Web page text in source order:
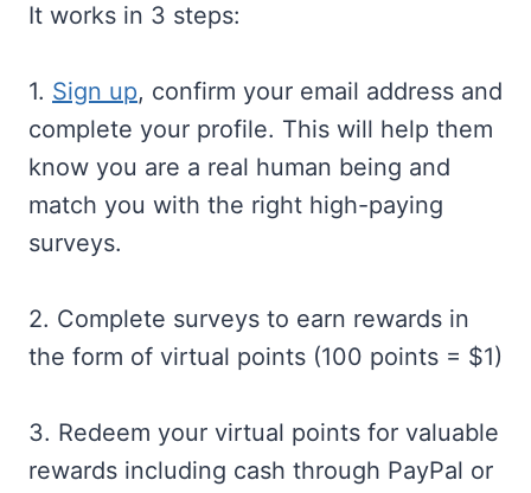
It works in 3 steps:
1. Sign up, confirm your email address and
complete your profile. This will help them
know you are a real human being and
match you with the right high-paying
surveys.
2. Complete surveys to earn rewards in
the form of virtual points (100 points = $1)
3. Redeem your virtual points for valuable
rewards including cash through PayPal or